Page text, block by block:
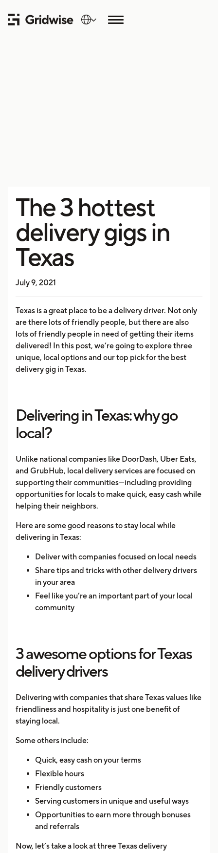
The 3 hottest
delivery gigs in
Texas
July 9, 2021
Texas is a great place to be a delivery driver. Not only
are there lots of friendly people, but there are also
lots of friendly people in need of getting their items
delivered! In this post, we’re going to explore three
unique, local options and our top pick for the best
delivery gig in Texas.
Delivering in Texas: why go
local?
Unlike national companies like DoorDash, Uber Eats,
and GrubHub, local delivery services are focused on
supporting their communities—including providing
opportunities for locals to make quick, easy cash while
helping their neighbors.
Here are some good reasons to stay local while
delivering in Texas:
Deliver with companies focused on local needs
Share tips and tricks with other delivery drivers
in your area
Feel like you’re an important part of your local
community
3 awesome options for Texas
delivery drivers
Delivering with companies that share Texas values like
friendliness and hospitality is just one benefit of
staying local.
Some others include:
Quick, easy cash on your terms
Flexible hours
Friendly customers
Serving customers in unique and useful ways
Opportunities to earn more through bonuses
and referrals
Now, let’s take a look at three Texas delivery